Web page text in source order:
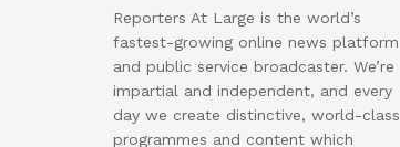
Reporters At Large is the world’s
fastest-growing online news platform
and public service broadcaster. We’re
impartial and independent, and every
day we create distinctive, world-class
programmes and content which